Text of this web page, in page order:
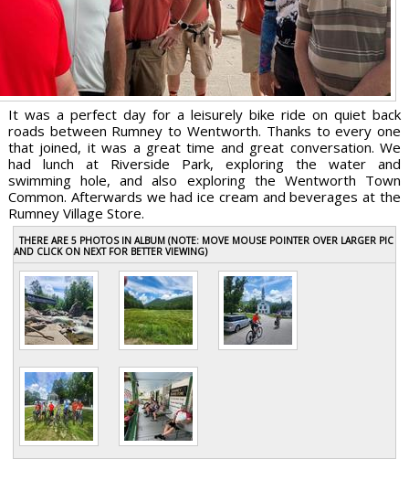
It was a perfect day for a leisurely bike ride on quiet back
roads between Rumney to Wentworth. Thanks to every one
that joined, it was a great time and great conversation. We
had lunch at Riverside Park, exploring the water and
swimming hole, and also exploring the Wentworth Town
Common. Afterwards we had ice cream and beverages at the
Rumney Village Store.
THERE ARE 5 PHOTOS IN ALBUM (NOTE: MOVE MOUSE POINTER OVER LARGER PIC
AND CLICK ON NEXT FOR BETTER VIEWING)